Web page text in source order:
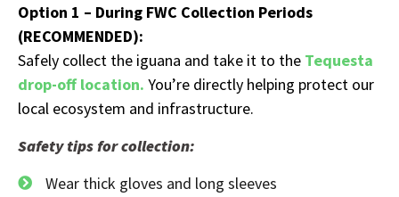
Option 1 – During FWC Collection Periods
(RECOMMENDED):
Safely collect the iguana and take it to the Tequesta
drop-off location. You’re directly helping protect our
local ecosystem and infrastructure.
Safety tips for collection:
Wear thick gloves and long sleeves